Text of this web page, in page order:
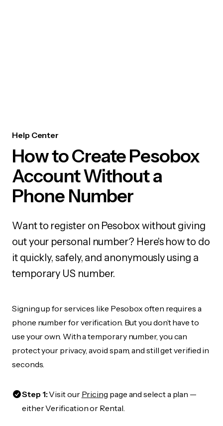
Help Center
How to Create Pesobox
Account Without a
Phone Number
Want to register on Pesobox without giving
out your personal number? Here's how to do
it quickly, safely, and anonymously using a
temporary US number.
Signing up for services like Pesobox often requires a
phone number for verification. But you don’t have to
use your own. With a temporary number, you can
protect your privacy, avoid spam, and still get verified in
seconds.
Step 1:Visit our Pricing page and select a plan —
either Verification or Rental.